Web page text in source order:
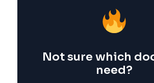
Not sure which
need?